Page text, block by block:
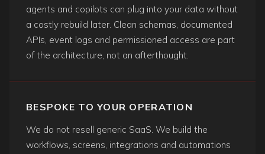
agents and copilots can plug into your data without
a costly rebuild later. Clean schemas, documented
APIs, event logs and permissioned access are part
of the architecture, not an afterthought.
BESPOKE TO YOUR OPERATION
We do not resell generic SaaS. We build the
workflows, screens, integrations and automations